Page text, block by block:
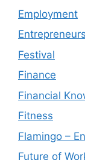
Employment
Festival
Finance
Financial
Fitness
Flamingo –
Future of